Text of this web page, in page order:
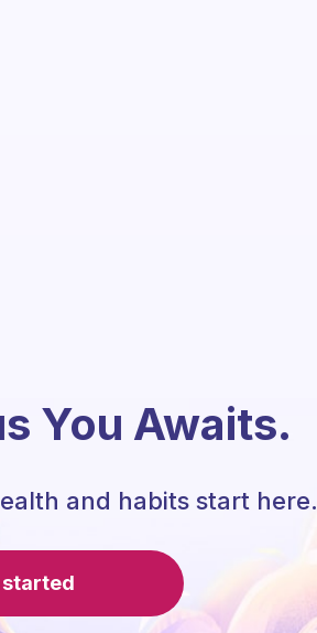
You Awaits.
and habits start here.
started